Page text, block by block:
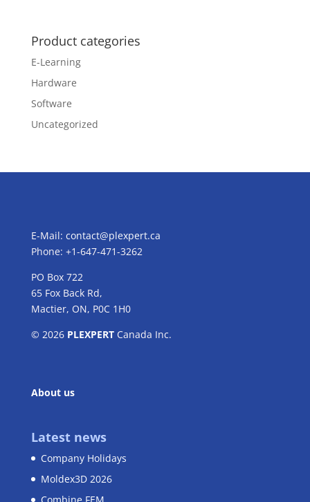
Product categories
E-Learning
Hardware
Software
Uncategorized
E-Mail: contact@plexpert.ca
Phone: +1-647-471-3262
PO Box 722
65 Fox Back Rd,
Mactier, ON, P0C 1H0
© 2026 PLEXPERTCanada Inc.
About us
Latest news
Company Holidays
Moldex3D 2026